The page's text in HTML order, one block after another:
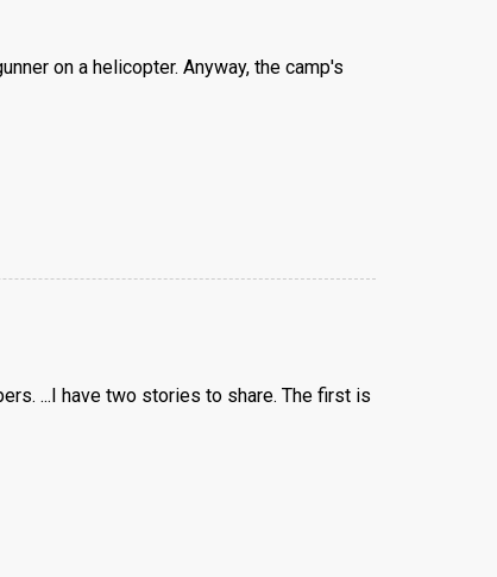
on a helicopter. Anyway, the camp's
...I have two stories to share. The first is